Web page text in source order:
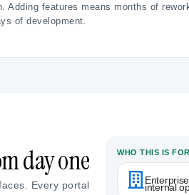
Adding features means months of
of development.
day one
Every portal
WHO THIS IS FOR
internal